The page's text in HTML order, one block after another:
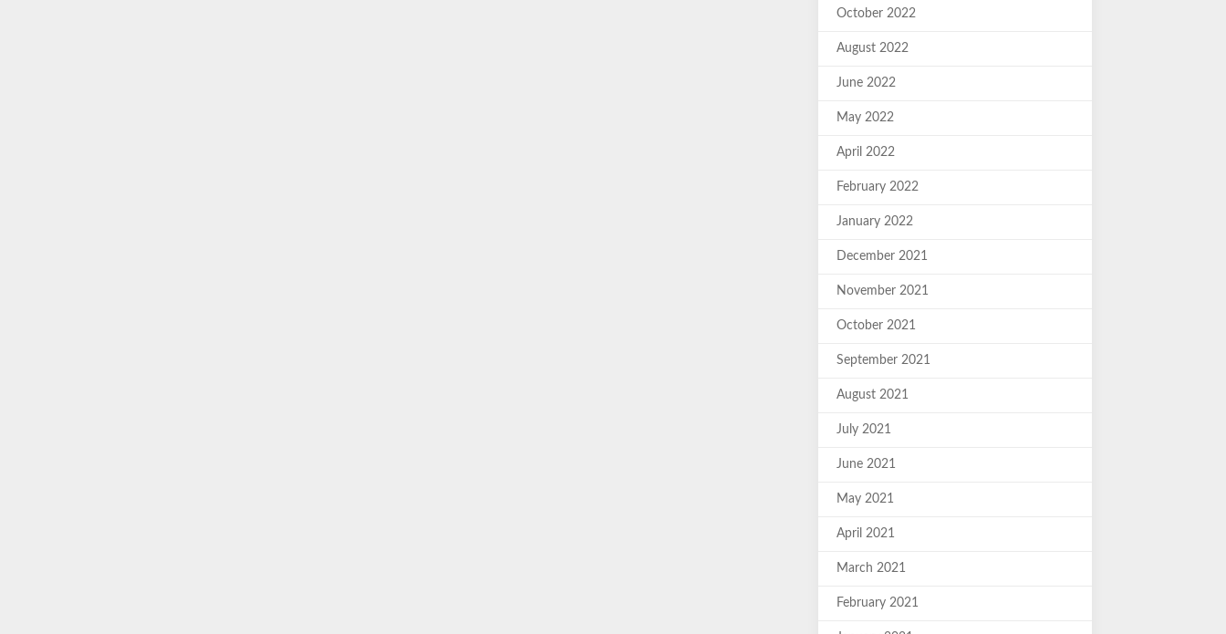
October 2022
August 2022
June 2022
May 2022
April 2022
February 2022
January 2022
December 2021
November 2021
October 2021
September 2021
August 2021
July 2021
June 2021
May 2021
April 2021
March 2021
February 2021